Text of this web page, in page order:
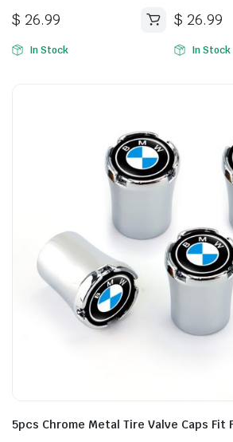
$ 26.99
In Stock
$ 26.99
In Stock
5pcs Chrome Metal Tire Valve Caps Fit